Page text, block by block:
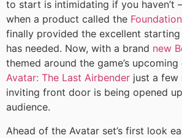
to start is intimidating if you haven’t
when a product called the
finally provided the excellent
has needed. Now, with a brand new
themed around the game’s upcoming
Avatar: The Last Airbender just a few
inviting front door is being opened
audience.
Ahead of the Avatar set’s first look